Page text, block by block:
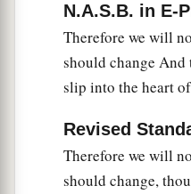
N.A.S.B. in E-
Therefore we will
should change
slip into the heart
Revised
Therefore we will
should change,